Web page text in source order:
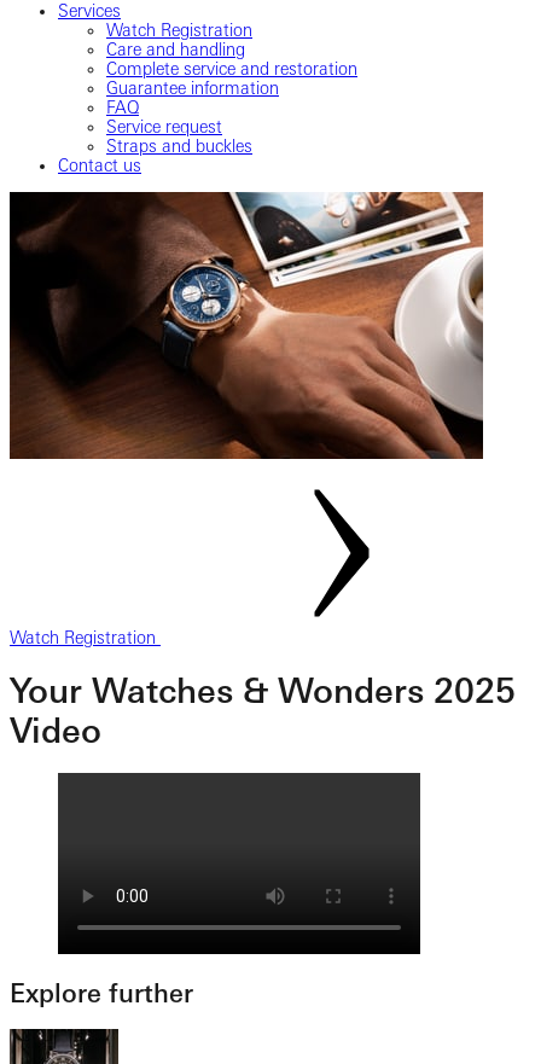
Services
Watch Registration
Care and handling
Complete service and restoration
Guarantee information
FAQ
Service request
Straps and buckles
Contact us
Watch Registration
Your Watches & Wonders 2025
Video
Explore further